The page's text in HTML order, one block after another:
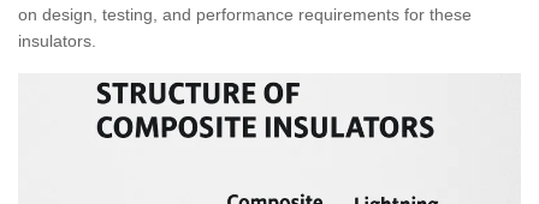
on design, testing, and performance requirements for these
insulators.